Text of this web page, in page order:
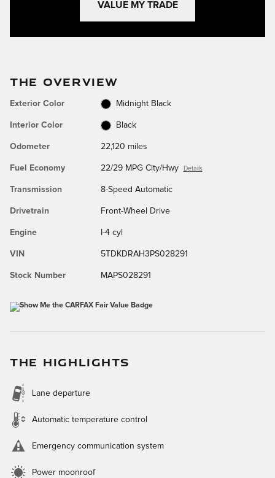
VALUE MY TRADE
THE OVERVIEW
Exterior Color Midnight Black
Interior Color Black
Odometer 22,120 miles
Fuel Economy 22/29 MPG City/Hwy Details
Transmission 8-Speed Automatic
Drivetrain Front-Wheel Drive
Engine I-4 cyl
VIN 5TDKDRAH3PS028291
Stock Number MAPS028291
THE HIGHLIGHTS
Lane departure
Automatic temperature control
Emergency communication system
Power moonroof